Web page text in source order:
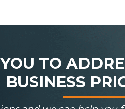
TO
BUSINESS